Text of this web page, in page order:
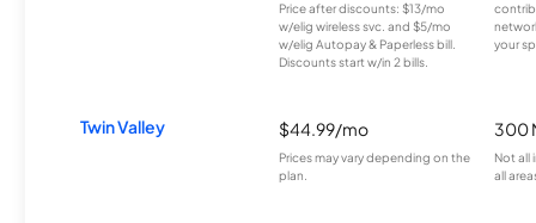
Price after discounts: $13/mo
w/elig wireless svc. and $5/mo
w/elig Autopay & Paperless bill.
Discounts start w/in 2 bills.
your
Twin Valley $44.99/mo
Prices may vary depending on the
plan.
300
Not all
all